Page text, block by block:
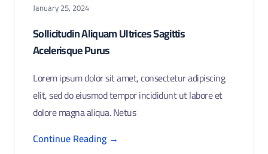
January 25, 2024
Sollicitudin Aliquam Ultrices Sagittis
Acelerisque Purus
Lorem ipsum dolor sit amet, consectetur adipiscing
elit, sed do eiusmod tempor incididunt ut labore et
dolore magna aliqua. Netus
Continue Reading →